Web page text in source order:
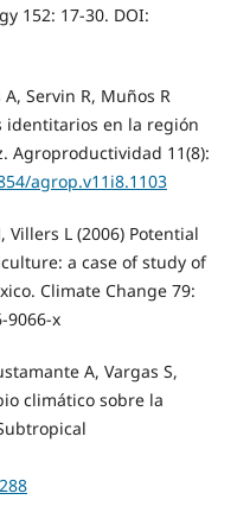
152: 17-30. DOI:
A, Servin R, Muños R
identitarios en la región
Agroproductividad 11(8):
agrop.v11i8.1103
Villers L (2006) Potential
a case of study of
Climate Change 79:
9066-x
A, Vargas S,
climático sobre la